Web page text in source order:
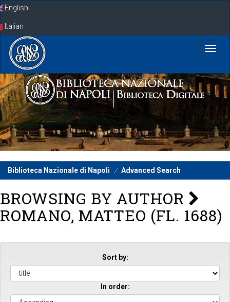
SkipEnglish
Italian
Biblioteca Nazionale di Napoli Advanced Search
BROWSING BY AUTHOR
ROMANO, MATTEO (FL. 1688)
Sort by:
In order: